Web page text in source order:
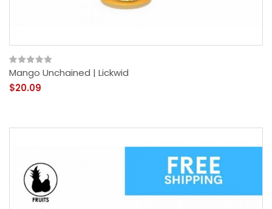
Mango Unchained | Lickwid
$20.09